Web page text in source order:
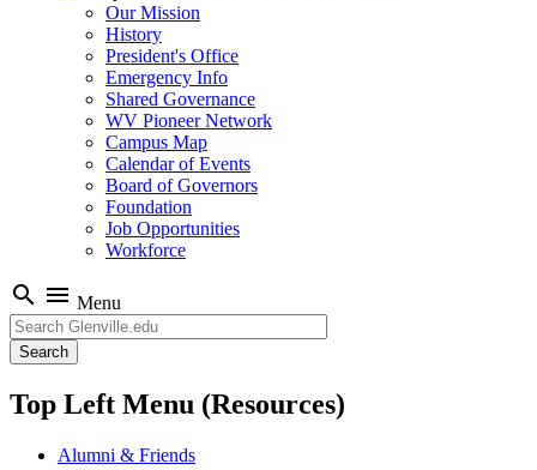
Our Mission
History
President's Office
Emergency Info
Shared Governance
WV Pioneer Network
Campus Map
Calendar of Events
Board of Governors
Foundation
Job Opportunities
Workforce
search menu Menu
Search
Top Left Menu (Resources)
Alumni & Friends